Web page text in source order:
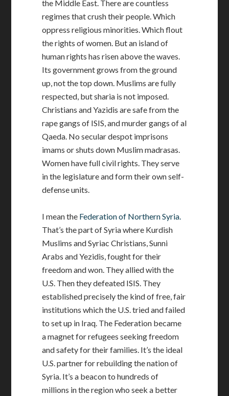
the Middle East. There are countless
regimes that crush their people. Which
oppress religious minorities. Which flout
the rights of women. But an island of
human rights has risen above the waves.
Its government grows from the ground
up, not the top down. Muslims are fully
respected, but sharia is not imposed.
Christians and Yazidis are safe from the
rape gangs of ISIS, and murder gangs of al
Qaeda. No secular despot imprisons
imams or shuts down Muslim madrasas.
Women have full civil rights. They serve
in the legislature and form their own self-
defense units.
I mean the Federation of Northern Syria.
That’s the part of Syria where Kurdish
Muslims and Syriac Christians, Sunni
Arabs and Yezidis, fought for their
freedom and won. They allied with the
U.S. Then they defeated ISIS. They
established precisely the kind of free, fair
institutions which the U.S. tried and failed
to set up in Iraq. The Federation became
a magnet for refugees seeking freedom
and safety for their families. It’s the ideal
U.S. partner for rebuilding the nation of
Syria. It’s a beacon to hundreds of
millions in the region who seek a better